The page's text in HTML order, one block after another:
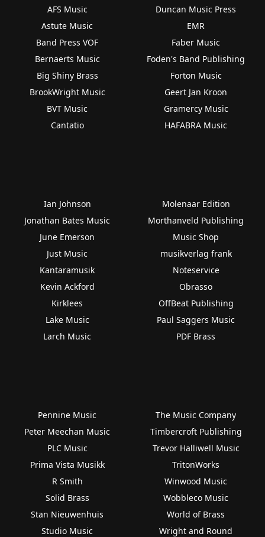
AFS Music
Astute Music
Band Press VOF
Bernaerts Music
Big Shiny Brass
BrookWright Music
BVT Music
Cantatio
Duncan Music Press
EMR
Faber Music
Foden's Band Publishing
Forton Music
Geert Jan Kroon
Gramercy Music
HAFABRA Music
Ian Johnson
Jonathan Bates Music
June Emerson
Just Music
Kantaramusik
Kevin Ackford
Kirklees
Lake Music
Larch Music
Molenaar Edition
Morthanveld Publishing
Music Shop
musikverlag frank
Noteservice
Obrasso
OffBeat Publishing
Paul Saggers Music
PDF Brass
Pennine Music
Peter Meechan Music
PLC Music
Prima Vista Musikk
R Smith
Solid Brass
Stan Nieuwenhuis
Studio Music
The Music Company
Timbercroft Publishing
Trevor Halliwell Music
TritonWorks
Winwood Music
Wobbleco Music
World of Brass
Wright and Round